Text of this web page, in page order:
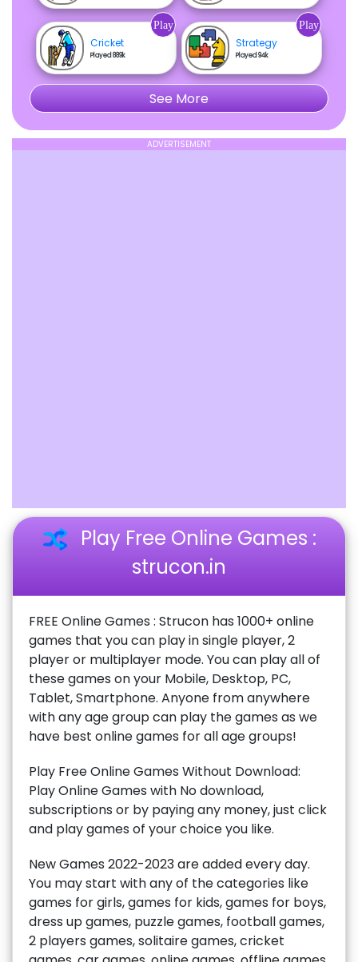
Cricket
Played 889k
Play
Strategy
Played 94k
Play
See More
ADVERTISEMENT
Play Free Online Games :
strucon.in
FREE Online Games : Strucon has 1000+ online
games that you can play in single player, 2
player or multiplayer mode. You can play all of
these games on your Mobile, Desktop, PC,
Tablet, Smartphone. Anyone from anywhere
with any age group can play the games as we
have best online games for all age groups!
Play Free Online Games Without Download:
Play Online Games with No download,
subscriptions or by paying any money, just click
and play games of your choice you like.
New Games 2022-2023 are added every day.
You may start with any of the categories like
games for girls, games for kids, games for boys,
dress up games, puzzle games, football games,
2 players games, solitaire games, cricket